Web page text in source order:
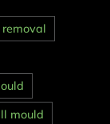
mould